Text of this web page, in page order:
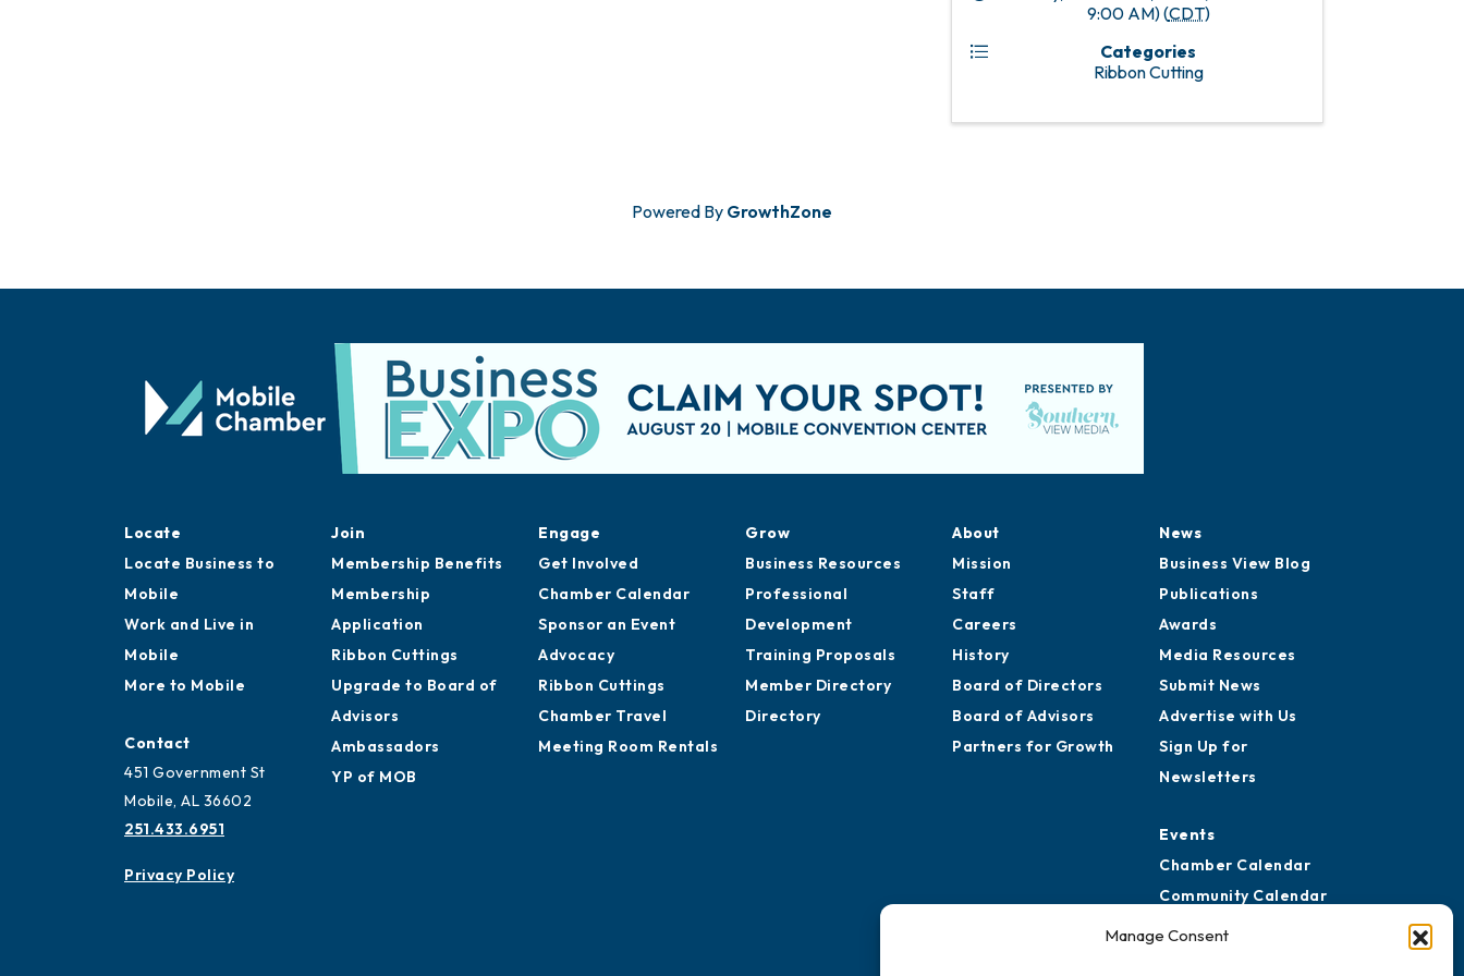
Manage Consent
9:00 AM) (CDT)
Categories
Ribbon Cutting
Powered By GrowthZone
Locate
Locate Business to
Mobile
Work and Live in
Mobile
More to Mobile
Contact
451 Government St
Mobile, AL 36602
251.433.6951
Privacy Policy
Join
Membership Benefits
Membership
Application
Ribbon Cuttings
Upgrade to Board of
Advisors
Ambassadors
YP of MOB
Engage
Get Involved
Chamber Calendar
Sponsor an Event
Advocacy
Ribbon Cuttings
Chamber Travel
Meeting Room Rentals
Grow
Business Resources
Professional
Development
Training Proposals
Member Directory
Directory
About
Mission
Staff
Careers
History
Board of Directors
Board of Advisors
Partners for Growth
News
Business View Blog
Publications
Awards
Media Resources
Submit News
Advertise with Us
Sign Up for
Newsletters
Events
Chamber Calendar
Community Calendar
Submit Event